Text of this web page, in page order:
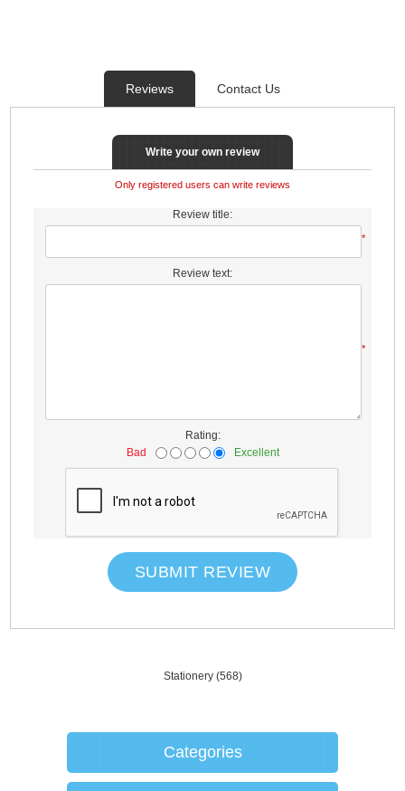
Reviews Contact Us
Write your own review
Only registered users can write reviews
Review title:
*
Review text:
*
Rating:
Bad
Excellent
SUBMIT REVIEW
Stationery (568)
Categories